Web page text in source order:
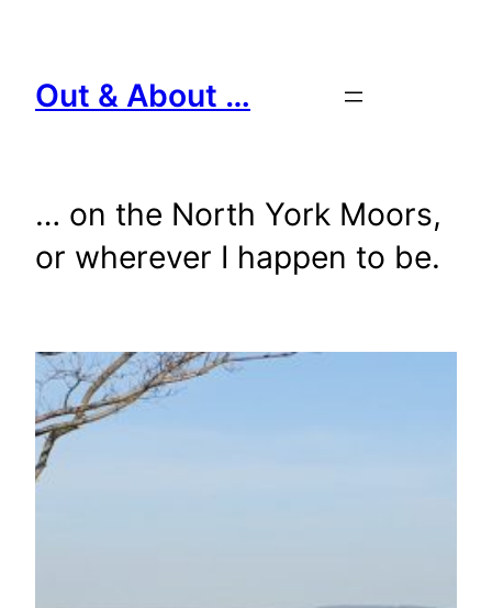
content
Out & About …
… on the North York Moors,
or wherever I happen to be.